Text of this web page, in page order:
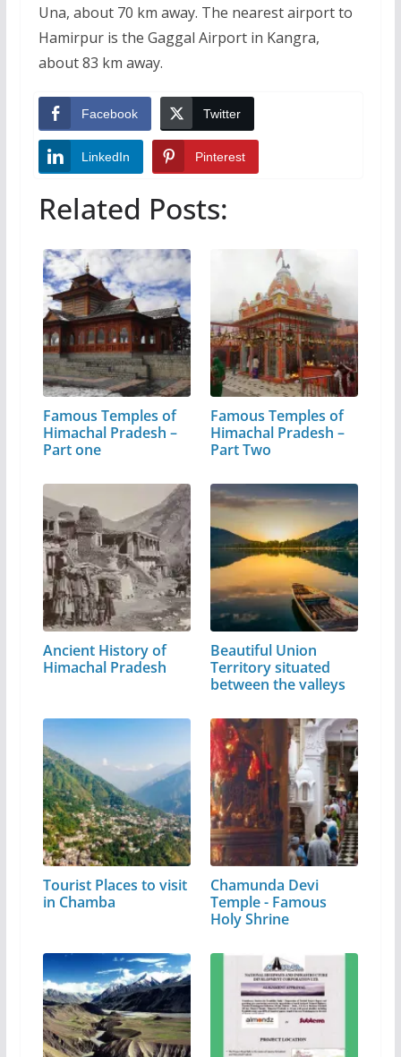
Una, about 70 km away. The nearest airport to
Hamirpur is the Gaggal Airport in Kangra,
about 83 km away.
Facebook Twitter
LinkedIn Pinterest
Related Posts:
Famous Temples of
Himachal Pradesh –
Part one
Famous Temples of
Himachal Pradesh –
Part Two
Ancient History of
Himachal Pradesh
Beautiful Union
Territory situated
between the valleys
Tourist Places to visit
in Chamba
Chamunda Devi
Temple - Famous
Holy Shrine